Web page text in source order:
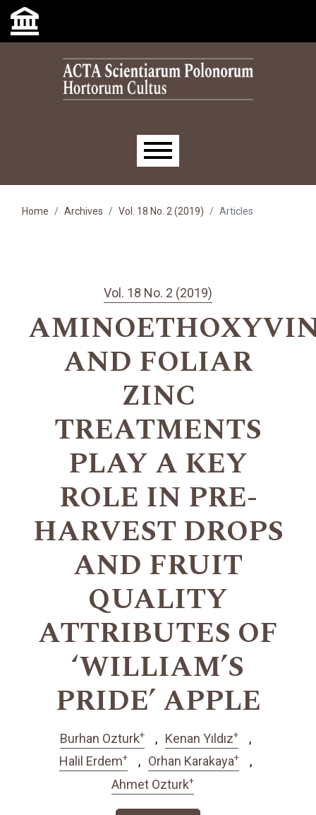
Skip to main navigation menu
Skip to main content
Skip to site footer
Main menu
Home Archives Vol. 18 No. 2 (2019) Articles
Vol. 18 No. 2 (2019)
AND FOLIAR
ZINC
TREATMENTS
PLAY A KEY
ROLE IN PRE-
HARVEST DROPS
AND FRUIT
QUALITY
ATTRIBUTES OF
‘WILLIAM’S
PRIDE’ APPLE
Burhan Ozturk+ Kenan Yıldız+
Halil Erdem+ Orhan Karakaya+
Ahmet Ozturk+